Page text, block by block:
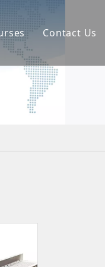
News
Contact Us